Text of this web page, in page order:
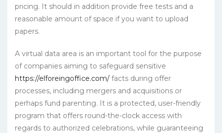
pricing. It should in addition provide free tests and a
reasonable amount of space if you want to upload
papers.
A virtual data area is an important tool for the purpose
of companies aiming to safeguard sensitive
https://elforeingoffice.com/ facts during offer
processes, including mergers and acquisitions or
perhaps fund parenting. It is a protected, user-friendly
program that offers round-the-clock access with
regards to authorized celebrations, while guaranteeing